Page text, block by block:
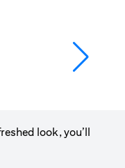
look, you’ll